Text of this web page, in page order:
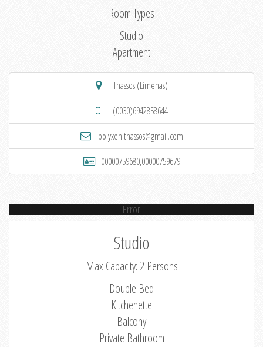
Room Types
Studio
Apartment
Thassos (Limenas)
(0030)6942858644
polyxenithassos@gmail.com
00000759680,00000759679
Error
Studio
Max Capacity: 2 Persons
Double Bed
Kitchenette
Balcony
Private Bathroom